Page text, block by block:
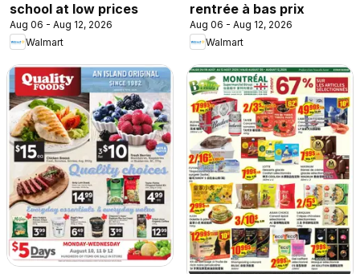
school at low prices
Aug 06 - Aug 12, 2026
Walmart
rentrée à bas prix
Aug 06 - Aug 12, 2026
Walmart